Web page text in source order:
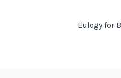
Eulogy for